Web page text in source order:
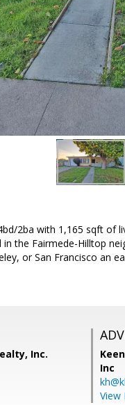
2ba with 1,165 sqft of
the Fairmede-Hilltop
or San Francisco an
Inc.
Inc
View